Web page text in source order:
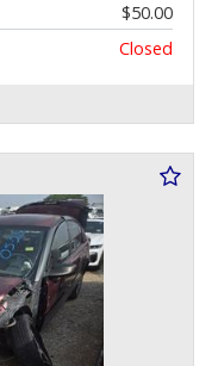
$50.00
Closed